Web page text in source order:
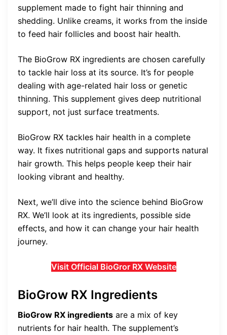
supplement made to fight hair thinning and
shedding. Unlike creams, it works from the inside
to feed hair follicles and boost hair health.
The BioGrow RX ingredients are chosen carefully
to tackle hair loss at its source. It’s for people
dealing with age-related hair loss or genetic
thinning. This supplement gives deep nutritional
support, not just surface treatments.
BioGrow RX tackles hair health in a complete
way. It fixes nutritional gaps and supports natural
hair growth. This helps people keep their hair
looking vibrant and healthy.
Next, we’ll dive into the science behind BioGrow
RX. We’ll look at its ingredients, possible side
effects, and how it can change your hair health
journey.
Visit Official BioGror RX Website
BioGrow RX Ingredients
BioGrow RX ingredients are a mix of key
nutrients for hair health. The supplement’s